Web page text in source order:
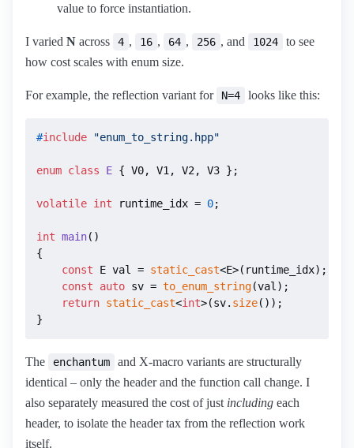
value to force instantiation.
I varied N across 4 , 16 , 64 , 256 , and 1024
to see
how cost scales with enum size.
For example, the reflection variant for N=4 looks like this:
#include "enum_to_string.hpp"
enum class E { V0, V1, V2, V3 };
volatile int runtime_idx = 0;
int main()
{
const E val = static_cast<E>(runtime_idx);
const
auto sv = to_enum_string(val);
return static_cast<int>(sv. size());
}
The enchantum
and X-macro variants are structurally
identical – only the header and the function call change. I
also separately measured the cost of just including each
header, to isolate the header tax from the reflection work
itself.